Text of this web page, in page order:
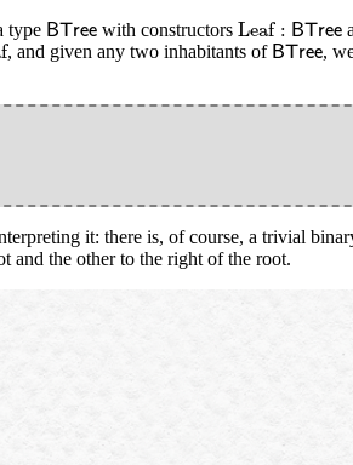
type B T ree
BTree with constructors Leaf : B T ree
Leaf: Tree
, and given any two inhabitants of B T ree
BTree ,
it: there is, of course, a trivial
and the other to the right of the root.